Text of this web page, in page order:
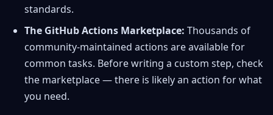
standards.
The GitHub Actions Marketplace: Thousands of
community-maintained actions are available for
common tasks. Before writing a custom step, check
the marketplace — there is likely an action for what
you need.